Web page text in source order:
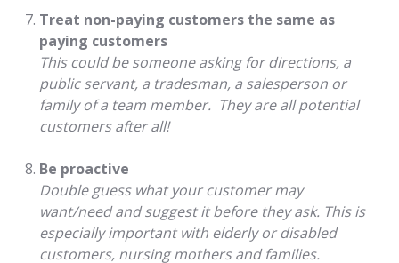
Treat non-paying customers the same as
paying customers
This could be someone asking for directions, a
public servant, a tradesman, a salesperson or
family of a team member. They are all potential
customers after all!
Be proactive
Double guess what your customer may
want/need and suggest it before they ask. This is
especially important with elderly or disabled
customers, nursing mothers and families.